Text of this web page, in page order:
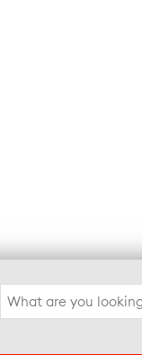
Search
for: